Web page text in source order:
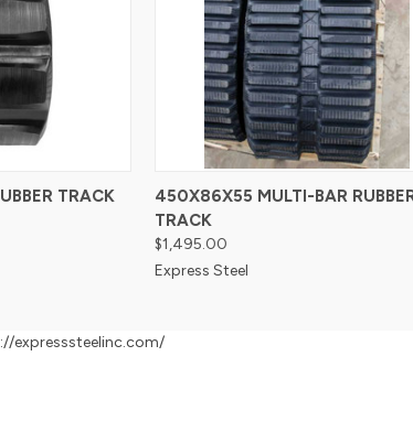
TRACK
450X86X55 MULTI-BAR
TRACK
$1,495.00
Express Steel
expresssteelinc.com/